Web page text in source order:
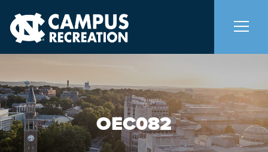
About Us +
Memberships +
OEC082